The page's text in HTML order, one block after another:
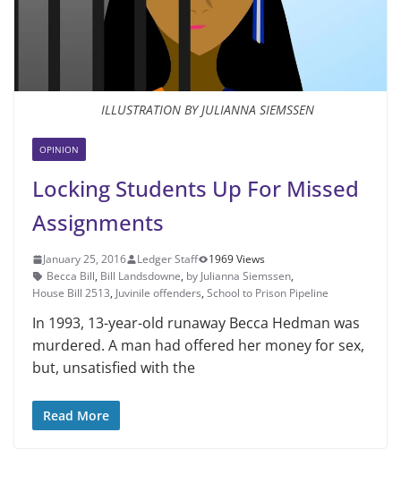
ILLUSTRATION BY JULIANNA SIEMSSEN
OPINION
Locking Students Up For Missed
Assignments
January 25, 2016 Ledger Staff
1969 Views
Becca Bill, Bill Lands­downe, by Julianna Siemssen,
House Bill 2513, Juvinile offenders, School to Prison Pipeline
In 1993, 13-year-old runaway Bec­ca Hedman was
murdered. A man had offered her money for sex,
but, unsatisfied with the
Read More